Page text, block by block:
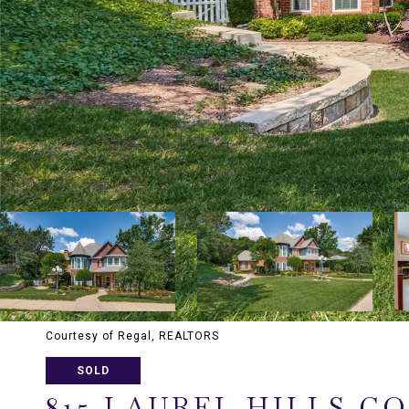
Courtesy of Regal, REALTORS
SOLD